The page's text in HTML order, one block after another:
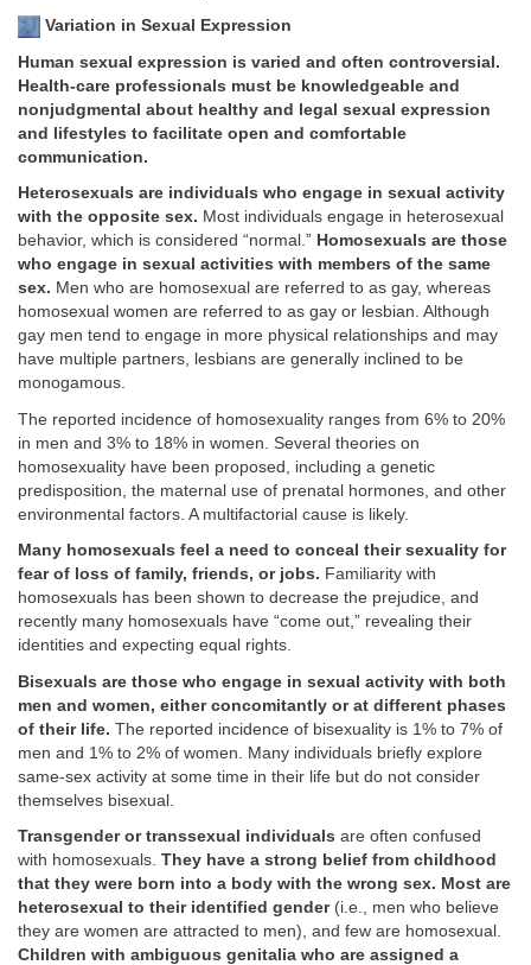
Variation in Sexual Expression
Human sexual expression is varied and often controversial.
Health-care professionals must be knowledgeable and
nonjudgmental about healthy and legal sexual expression
and lifestyles to facilitate open and comfortable
communication.
Heterosexuals are individuals who engage in sexual activity
with the opposite sex. Most individuals engage in heterosexual
behavior, which is considered “normal.” Homosexuals are those
who engage in sexual activities with members of the same
sex. Men who are homosexual are referred to as gay, whereas
homosexual women are referred to as gay or lesbian. Although
gay men tend to engage in more physical relationships and may
have multiple partners, lesbians are generally inclined to be
monogamous.
The reported incidence of homosexuality ranges from 6% to 20%
in men and 3% to 18% in women. Several theories on
homosexuality have been proposed, including a genetic
predisposition, the maternal use of prenatal hormones, and other
environmental factors. A multifactorial cause is likely.
Many homosexuals feel a need to conceal their sexuality for
fear of loss of family, friends, or jobs. Familiarity with
homosexuals has been shown to decrease the prejudice, and
recently many homosexuals have “come out,” revealing their
identities and expecting equal rights.
Bisexuals are those who engage in sexual activity with both
men and women, either concomitantly or at different phases
of their life. The reported incidence of bisexuality is 1% to 7% of
men and 1% to 2% of women. Many individuals briefly explore
same-sex activity at some time in their life but do not consider
themselves bisexual.
Transgender or transsexual individuals are often confused
with homosexuals. They have a strong belief from childhood
that they were born into a body with the wrong sex. Most are
heterosexual to their identified gender(i.e., men who believe
they are women are attracted to men), and few are homosexual.
Children with ambiguous genitalia who are assigned a